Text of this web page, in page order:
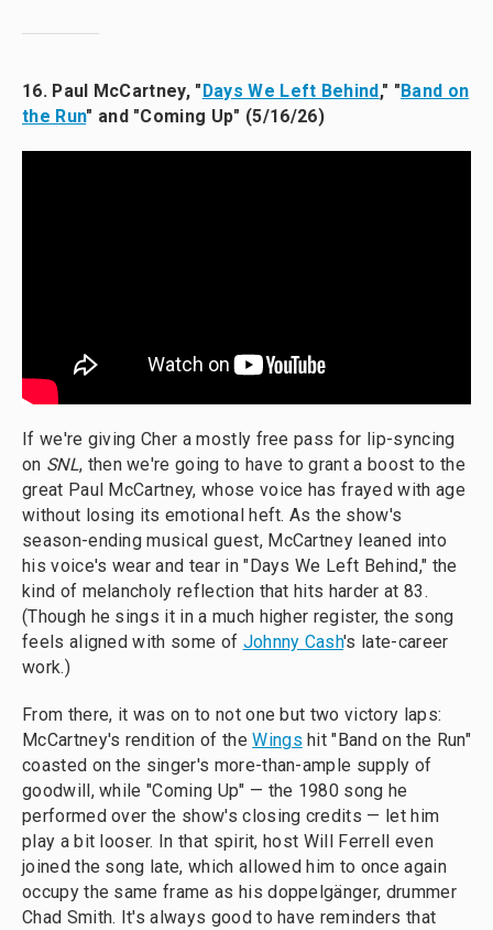
16. Paul McCartney, "Days We Left Behind," "Band on
the Run" and "Coming Up" (5/16/26)
If we're giving Cher a mostly free pass for lip-syncing
on SNL, then we're going to have to grant a boost to the
great Paul McCartney, whose voice has frayed with age
without losing its emotional heft. As the show's
season-ending musical guest, McCartney leaned into
his voice's wear and tear in "Days We Left Behind," the
kind of melancholy reflection that hits harder at 83.
(Though he sings it in a much higher register, the song
feels aligned with some of Johnny Cash's late-career
work.)
From there, it was on to not one but two victory laps:
McCartney's rendition of theWings hit "Band on the Run"
coasted on the singer's more-than-ample supply of
goodwill, while "Coming Up" — the 1980 song he
performed over the show's closing credits — let him
play a bit looser. In that spirit, host Will Ferrell even
joined the song late, which allowed him to once again
occupy the same frame as his doppelgänger, drummer
Chad Smith. It's always good to have reminders that